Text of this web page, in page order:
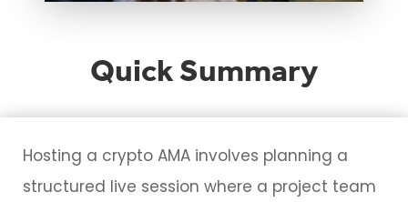
Quick Summary
Hosting a crypto AMA involves planning a
structured live session where a project team